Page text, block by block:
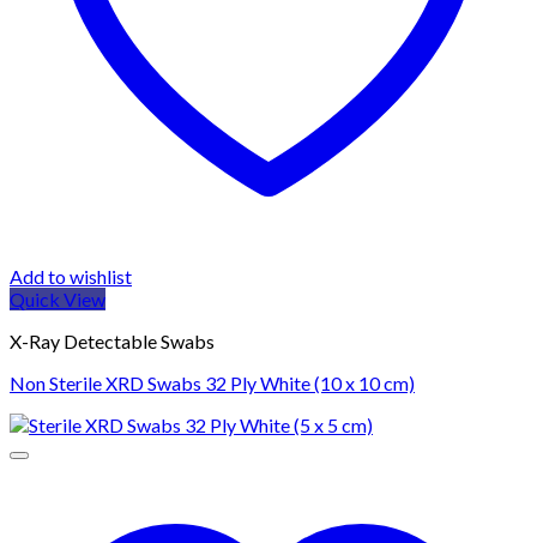
Add to wishlist
Quick View
X-Ray Detectable Swabs
Non Sterile XRD Swabs 32 Ply White (10 x 10 cm)